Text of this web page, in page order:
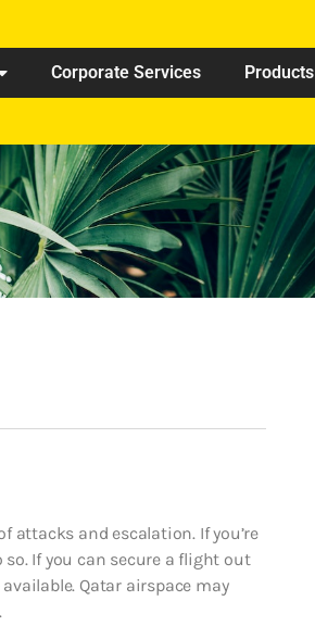
Corporate Services Products
attacks and escalation. If you’re
If you can secure a flight out
Qatar airspace may